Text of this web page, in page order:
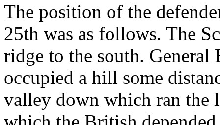
The position of the
25th was as follows. The
ridge to the south.
occupied a hill some
valley down which ran the